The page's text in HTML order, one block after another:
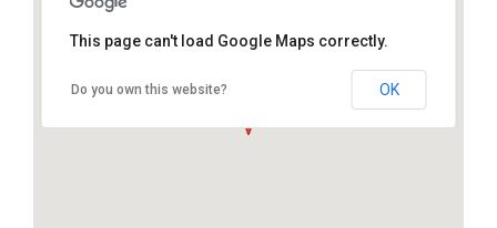
This page can't load Google Maps correctly.
Do you own this website? OK